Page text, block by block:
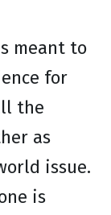
meant to
for
the
as
issue.
is